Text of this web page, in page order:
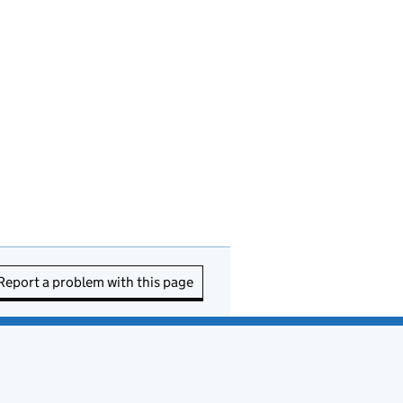
a problem with this page